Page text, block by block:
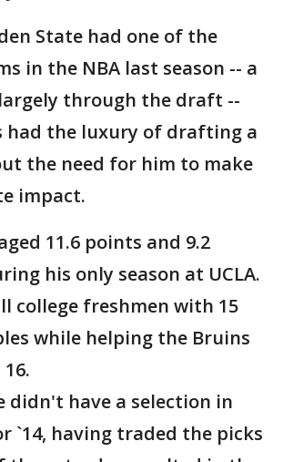
State had one of the
in the NBA last season -- a
through the draft --
had the luxury of drafting a
the need for him to make
impact.
11.6 points and 9.2
his only season at UCLA.
college freshmen with 15
while helping the Bruins
didn't have a selection in
`14, having traded the picks